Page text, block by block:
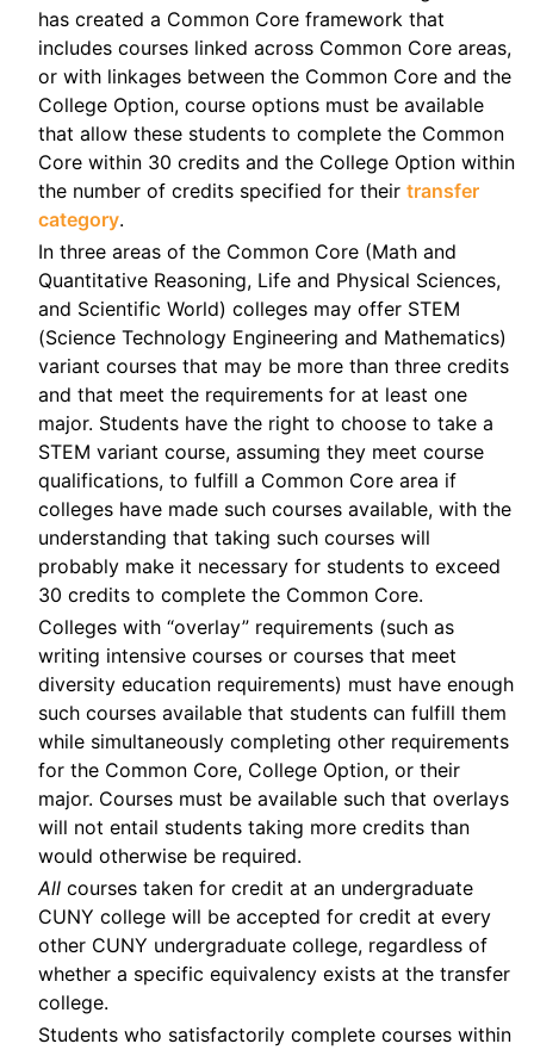
has created a Common Core framework that
includes courses linked across Common Core areas,
or with linkages between the Common Core and the
College Option, course options must be available
that allow these students to complete the Common
Core within 30 credits and the College Option within
the number of credits specified for their transfer
category.
In three areas of the Common Core (Math and
Quantitative Reasoning, Life and Physical Sciences,
and Scientific World) colleges may offer STEM
(Science Technology Engineering and Mathematics)
variant courses that may be more than three credits
and that meet the requirements for at least one
major. Students have the right to choose to take a
STEM variant course, assuming they meet course
qualifications, to fulfill a Common Core area if
colleges have made such courses available, with the
understanding that taking such courses will
probably make it necessary for students to exceed
30 credits to complete the Common Core.
Colleges with “overlay” requirements (such as
writing intensive courses or courses that meet
diversity education requirements) must have enough
such courses available that students can fulfill them
while simultaneously completing other requirements
for the Common Core, College Option, or their
major. Courses must be available such that overlays
will not entail students taking more credits than
would otherwise be required.
All courses taken for credit at an undergraduate
CUNY college will be accepted for credit at every
other CUNY undergraduate college, regardless of
whether a specific equivalency exists at the transfer
college.
Students who satisfactorily complete courses within